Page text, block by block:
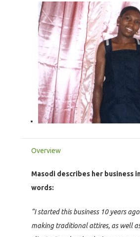
Overview
Masodi describes her business
words:
“I started this business 10 years
making traditional attires, as well